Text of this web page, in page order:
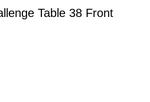
Table 38 Front